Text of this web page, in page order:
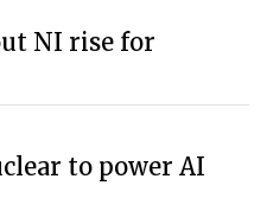
NI rise for
to power AI